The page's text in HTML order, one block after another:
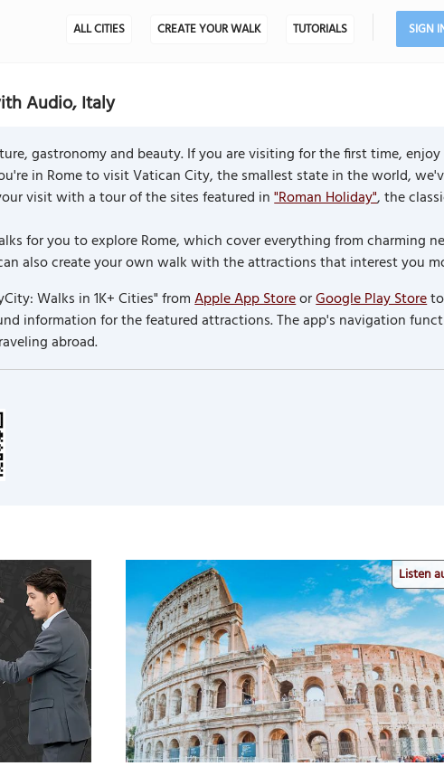
ALL CITIES CREATE YOUR WALK TUTORIALS SIGN
Audio, Italy
gastronomy and beauty. If you are visiting for the first time,
in Rome to visit Vatican City, the smallest state in the world,
visit with a tour of the sites featured in"Roman Holiday", the
for you to explore Rome, which cover everything from charming
also create your own walk with the attractions that interest you
Walks in 1K+ Cities" fromApple App StoreorGoogle Play Storeto
information for the featured attractions. The app's navigation
abroad.
Listen